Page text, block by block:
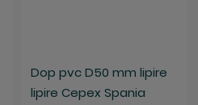
Dop pvc D50 mm lipire
lipire Cepex Spania